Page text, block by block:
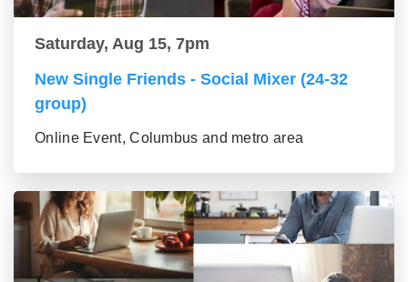
Saturday, Aug 15, 7pm
New Single Friends - Social Mixer (24-32
group)
Online Event, Columbus and metro area